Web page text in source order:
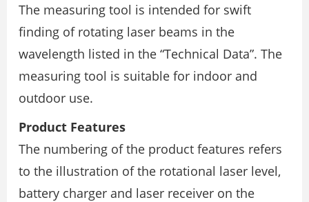
The measuring tool is intended for swift
finding of rotating laser beams in the
wavelength listed in the “Technical Data”. The
measuring tool is suitable for indoor and
outdoor use.
Product Features
The numbering of the product features refers
to the illustration of the rotational laser level,
battery charger and laser receiver on the